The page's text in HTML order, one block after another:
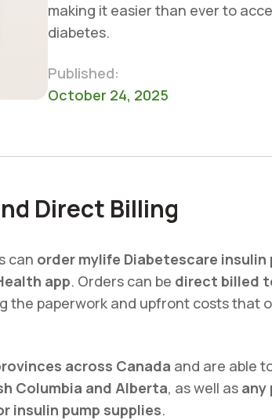
making it easier than ever to
diabetes.
Published:
October 24, 2025
Direct Billing
can order mylife Diabetescare insulin
app. Orders can be direct billed
the paperwork and upfront costs that
across Canada and are able
Columbia and Alberta, as well as any
insulin pump supplies.